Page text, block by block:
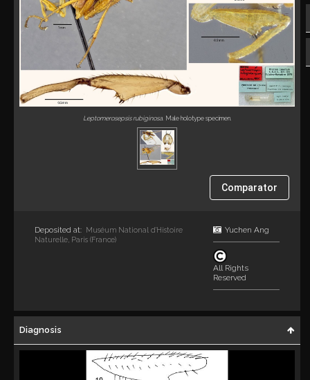
Leptomerosepsis rubiginosa. Male holotype specimen.
Comparator
Deposited at: Muséum National d’Histoire
Naturelle, Paris (France)
Yuchen Ang
All Rights
Reserved
Diagnosis